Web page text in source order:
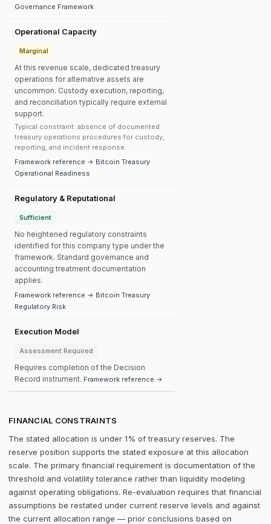
Governance Framework
Operational Capacity
Marginal
At this revenue scale, dedicated treasury
operations for alternative assets are
uncommon. Custody execution, reporting,
and reconciliation typically require external
support.
Typical constraint: absence of documented
treasury operations procedures for custody,
reporting, and incident response.
Framework reference → Bitcoin Treasury
Operational Readiness
Regulatory & Reputational
Sufficient
No heightened regulatory constraints
identified for this company type under the
framework. Standard governance and
accounting treatment documentation
applies.
Framework reference → Bitcoin Treasury
Regulatory Risk
Execution Model
Assessment Required
Requires completion of the Decision
Record instrument. Framework reference →
FINANCIAL CONSTRAINTS
The stated allocation is under 1% of treasury reserves. The
reserve position supports the stated exposure at this allocation
scale. The primary financial requirement is documentation of the
threshold and volatility tolerance rather than liquidity modeling
against operating obligations. Re-evaluation requires that financial
assumptions be restated under current reserve levels and against
the current allocation range — prior conclusions based on